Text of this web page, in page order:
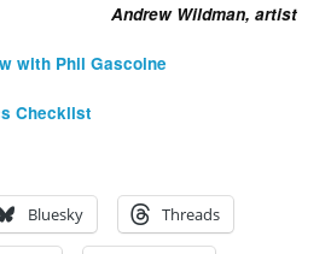
Andrew Wildman, artist
with Phil Gascoine
Checklist
Bluesky Threads